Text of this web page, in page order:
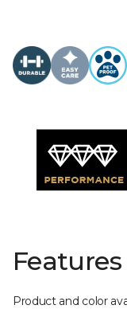
Product and color